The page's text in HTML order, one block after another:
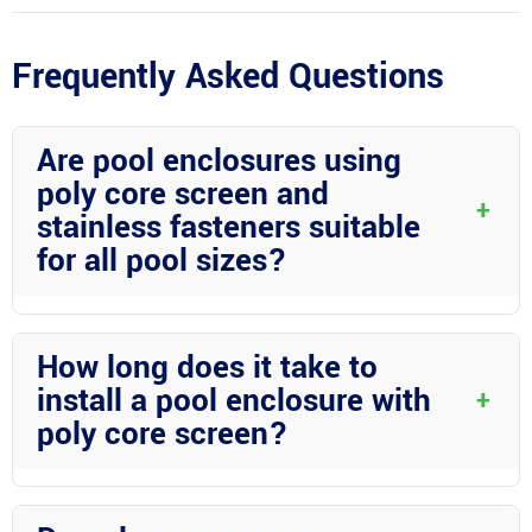
Frequently Asked Questions
Are pool enclosures using
poly core screen and
stainless fasteners suitable
for all pool sizes?
+
Pool enclosures using poly core screen and stainless fasteners
can be customized to fit various pool sizes. Professional
services like those offered by Wright Custom Construction Inc
ensure a perfect fit for your specific pool dimensions.
How long does it take to
install a pool enclosure with
poly core screen?
+
The installation time for a pool enclosure using poly core screen
depends on the size and complexity of the project. Generally,